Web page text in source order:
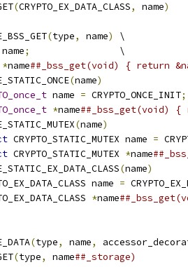
(CRYPTO_EX_DATA_CLASS, name)
(type, name)
\
;
                \
*name##_bss_get(void) { return
(name)
name = CRYPTO_ONCE_INIT;
*name##_bss_get(void) {
(name)
CRYPTO_STATIC_MUTEX name =
CRYPTO_STATIC_MUTEX *name
(name)
name =
*name
(type, name,
(type, name##_storage)